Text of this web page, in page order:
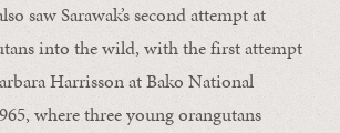
saw Sarawak’s second attempt at
into the wild, with the first attempt
Harrisson at Bako National
where three young orangutans